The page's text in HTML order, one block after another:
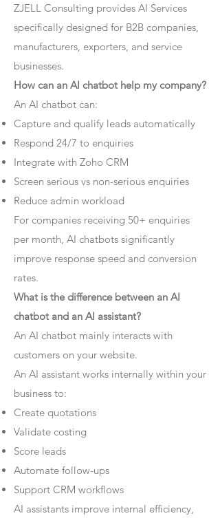
ZJELL Consulting provides AI Services
specifically designed for B2B companies,
manufacturers, exporters, and service
businesses.
How can an AI chatbot help my company?
An AI chatbot can:
Capture and qualify leads automatically
Respond 24/7 to enquiries
Integrate with Zoho CRM
Screen serious vs non-serious enquiries
Reduce admin workload
For companies receiving 50+ enquiries
per month, AI chatbots significantly
improve response speed and conversion
rates.
What is the difference between an AI
chatbot and an AI assistant?
An AI chatbot mainly interacts with
customers on your website.
An AI assistant works internally within your
business to:
Create quotations
Validate costing
Score leads
Automate follow-ups
Support CRM workflows
AI assistants improve internal efficiency,